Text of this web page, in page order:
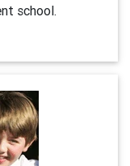
school.